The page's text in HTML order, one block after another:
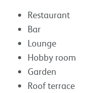
Restaurant
Bar
Lounge
Hobby room
Garden
Roof terrace